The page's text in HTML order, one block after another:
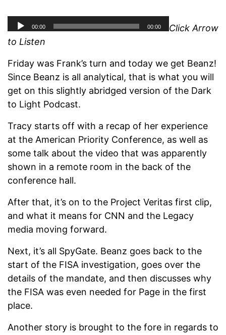
Click Arrow
to Listen
Friday was Frank’s turn and today we get Beanz!
Since Beanz is all analytical, that is what you will
get on this slightly abridged version of the Dark
to Light Podcast.
Tracy starts off with a recap of her experience
at the American Priority Conference, as well as
some talk about the video that was apparently
shown in a remote room in the back of the
conference hall.
After that, it’s on to the Project Veritas first clip,
and what it means for CNN and the Legacy
media moving forward.
Next, it’s all SpyGate. Beanz goes back to the
start of the FISA investigation, goes over the
details of the mandate, and then discusses why
the FISA was even needed for Page in the first
place.
Another story is brought to the fore in regards to